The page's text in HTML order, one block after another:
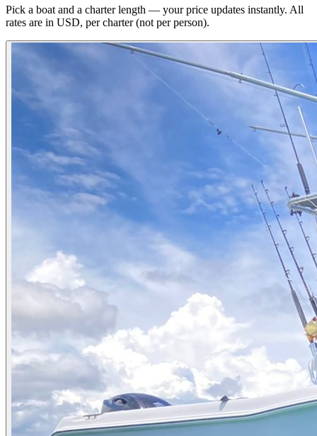
Pick a boat and a charter length — your price updates instantly. All
rates are in USD, per charter (not per person).